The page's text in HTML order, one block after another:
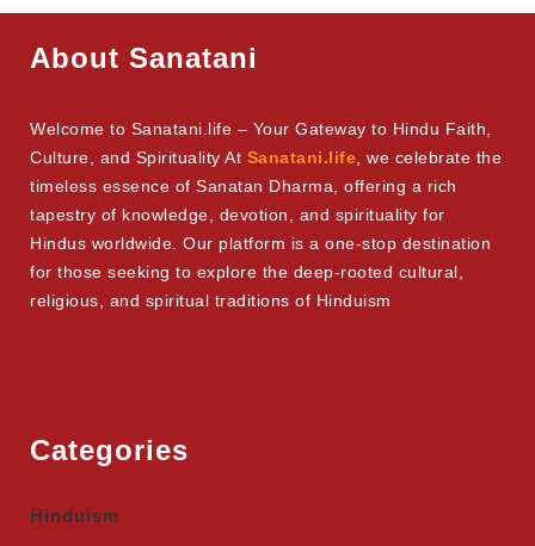
About Sanatani
Welcome to Sanatani.life – Your Gateway to Hindu Faith,
Culture, and Spirituality At Sanatani.life, we celebrate the
timeless essence of Sanatan Dharma, offering a rich
tapestry of knowledge, devotion, and spirituality for
Hindus worldwide. Our platform is a one-stop destination
for those seeking to explore the deep-rooted cultural,
religious, and spiritual traditions of Hinduism
Categories
Hinduism